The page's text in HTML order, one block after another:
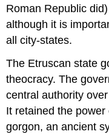
Roman Republic
although it is
all city-states.
The Etruscan state
theocracy. The
central authority
It retained the
gorgon, an ancient